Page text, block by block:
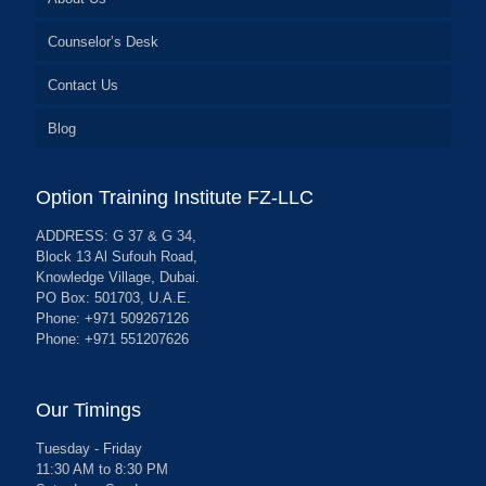
Counselor’s Desk
Contact Us
Blog
Option Training Institute FZ-LLC
ADDRESS: G 37 & G 34,
Block 13 Al Sufouh Road,
Knowledge Village, Dubai.
PO Box: 501703, U.A.E.
Phone: +971 509267126
Phone: +971 551207626
Our Timings
Tuesday - Friday
11:30 AM to 8:30 PM